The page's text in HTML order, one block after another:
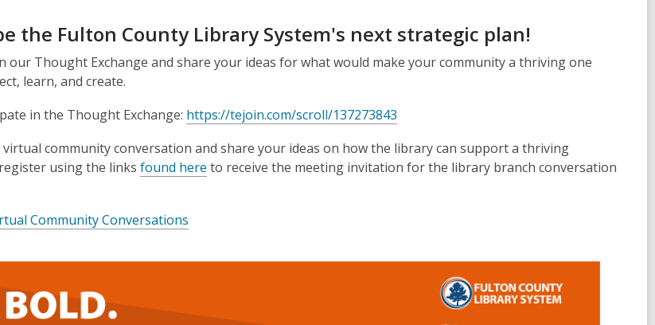
the Fulton County Library System's next strategic plan!
our Thought Exchange and share your ideas for what would make your community a thriving one
learn, and create.
in the Thought Exchange: https://tejoin.com/scroll/137273843
p
e
e
virtual community conversation and share your ideas on how the library can support a thriving
using the links found here to receive the meeting invitation for the library branch conversation
Community Conversations